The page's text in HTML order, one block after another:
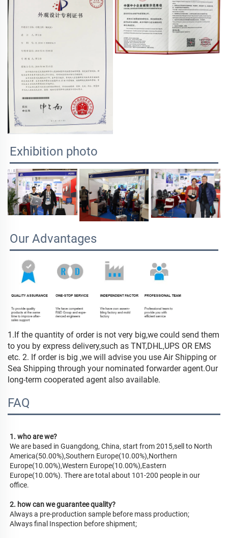
Exhibition photo
Our Advantages
1.If the quantity of order is not very big,we could send them
to you by express delivery,such as TNT,DHL,UPS OR EMS
etc. 2. If order is big ,we will advise you use Air Shipping or
Sea Shipping through your nominated forwarder agent.Our
long-term cooperated agent also available.
FAQ
1. who are we?
We are based in Guangdong, China, start from 2015,sell to North
America(50.00%),Southern Europe(10.00%),Northern
Europe(10.00%),Western Europe(10.00%),Eastern
Europe(10.00%). There are total about 101-200 people in our
office.
2. how can we guarantee quality?
Always a pre-production sample before mass production;
Always final Inspection before shipment;